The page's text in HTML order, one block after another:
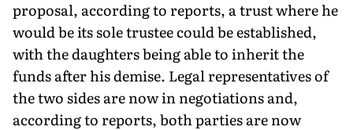
proposal, according to reports, a trust where he
would be its sole trustee could be established,
with the daughters being able to inherit the
funds after his demise. Legal representatives of
the two sides are now in negotiations and,
according to reports, both parties are now